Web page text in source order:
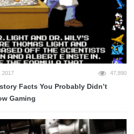
2017 47,890
Facts You Probably Didn’t
Gaming